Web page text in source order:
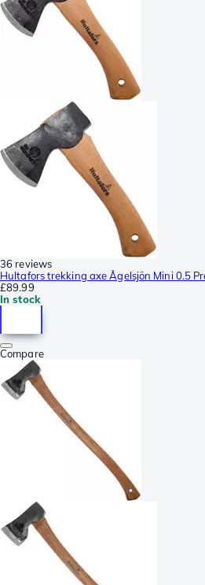
36 reviews
Hultafors trekking axe Ågelsjön Mini 0.5
£89.99
In stock
Compare